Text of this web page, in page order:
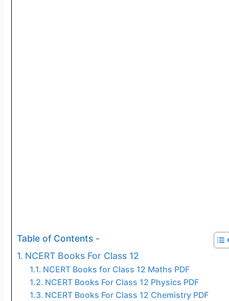
Table of Contents -
NCERT Books For Class 12
NCERT Books for Class 12 Maths PDF
NCERT Books For Class 12 Physics PDF
NCERT Books For Class 12 Chemistry PDF